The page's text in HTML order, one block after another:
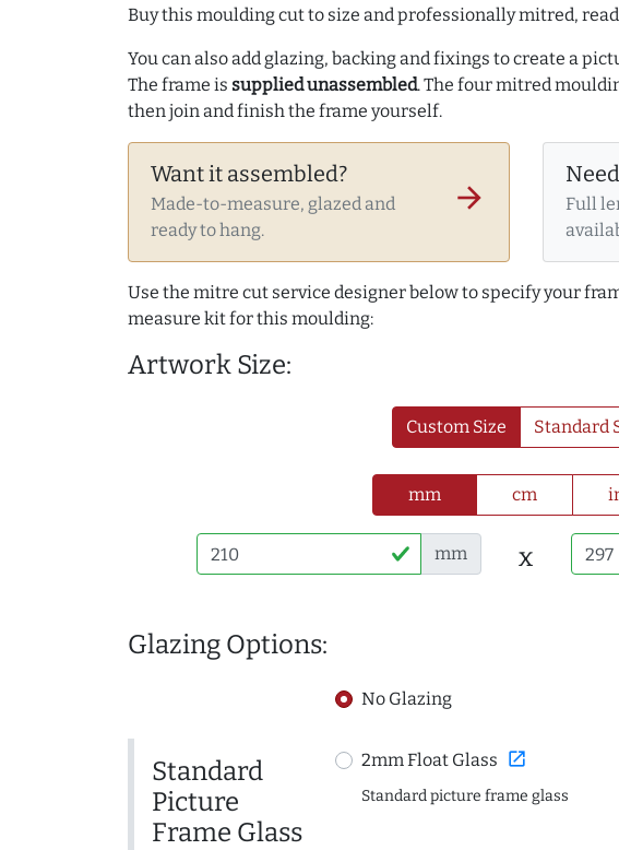
Buy this moulding cut to size and professionally mitred,
You can also add glazing, backing and fixings to create a
The frame is supplied unassembled. The four mitred
then join and finish the frame yourself.
Want it assembled?
Made-to-measure, glazed and
ready to hang.
arrow_forward
Full
Use the mitre cut service designer below to specify your
measure kit for this moulding:
Artwork Size:
Custom Size Standard
mm cm
mm x
Glazing Options:
No Glazing
Standard
Picture
Frame Glass
2mm Float Glass open_in_new
Standard picture frame glass